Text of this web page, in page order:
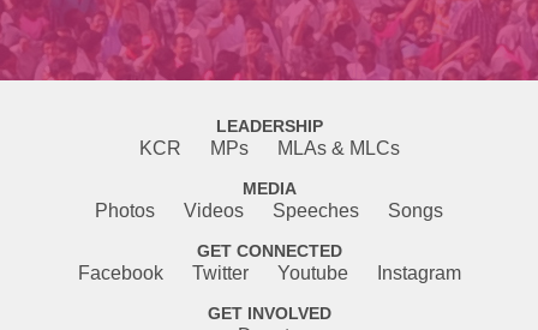
LEADERSHIP
KCR MPs MLAs & MLCs
MEDIA
Photos Videos Speeches Songs
GET CONNECTED
Facebook Twitter Youtube Instagram
GET INVOLVED